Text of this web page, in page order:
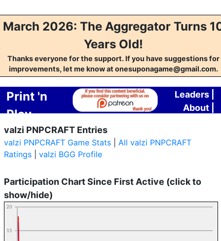
March 2026: The Aggregator Turns
Years Old!
Thanks everyone for the support. If you have suggestions for
improvements, let me know at onesuponagame@gmail.com.
Print 'n
Play
Crafting
Aggregator
Leaders
About
valzi PNPCRAFT Entries
valzi PNPCRAFT Game Stats
All valzi PNPCRAFT
Ratings
valzi BGG Profile
Participation Chart Since First Active (click to
show/hide)